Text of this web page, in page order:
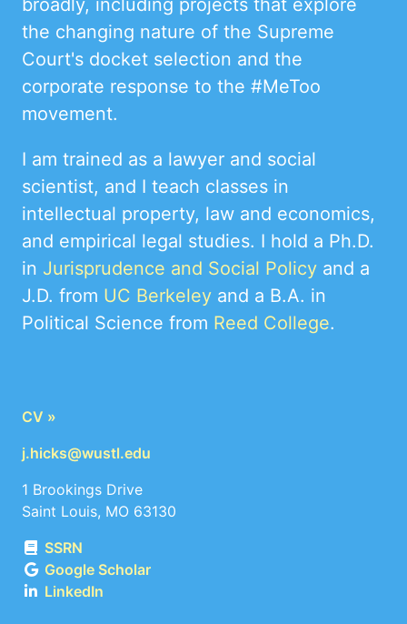
broadly, including projects that explore
the changing nature of the Supreme
Court's docket selection and the
corporate response to the #MeToo
movement.
I am trained as a lawyer and social
scientist, and I teach classes in
intellectual property, law and economics,
and empirical legal studies. I hold a Ph.D.
in Jurisprudence and Social Policy and a
J.D. from UC Berkeley and a B.A. in
Political Science from Reed College.
CV »
j.hicks@wustl.edu
1 Brookings Drive
Saint Louis, MO 63130
SSRN
Google Scholar
LinkedIn